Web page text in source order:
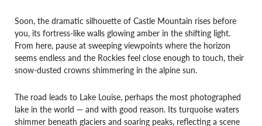
Soon, the dramatic silhouette of Castle Mountain rises before
you, its fortress-like walls glowing amber in the shifting light.
From here, pause at sweeping viewpoints where the horizon
seems endless and the Rockies feel close enough to touch, their
snow-dusted crowns shimmering in the alpine sun.
The road leads to Lake Louise, perhaps the most photographed
lake in the world — and with good reason. Its turquoise waters
shimmer beneath glaciers and soaring peaks, reflecting a scene